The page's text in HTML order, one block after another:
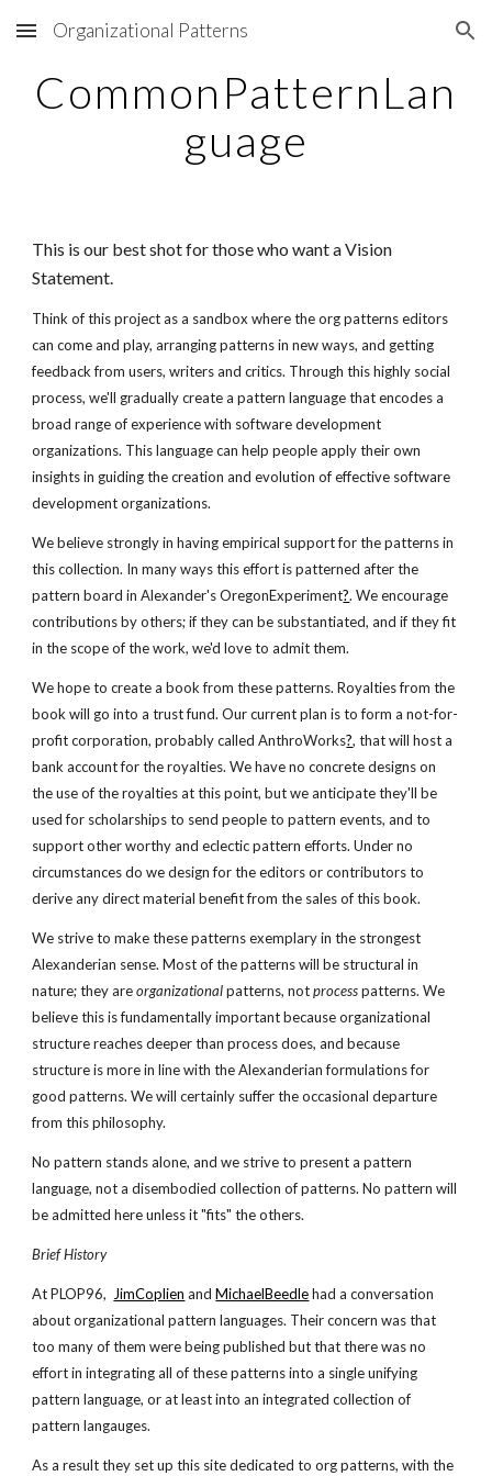
Skip to main content Skip to navigation
Organizational Patterns
CommonPatternLan
guage
This is our best shot for those who want a Vision
Statement.
Think of this project as a sandbox where the org patterns editors
can come and play, arranging patterns in new ways, and getting
feedback from users, writers and critics. Through this highly social
process, we'll gradually create a pattern language that encodes a
broad range of experience with software development
organizations. This language can help people apply their own
insights in guiding the creation and evolution of effective software
development organizations.
We believe strongly in having empirical support for the patterns in
this collection. In many ways this effort is patterned after the
pattern board in Alexander's OregonExperiment?. We encourage
contributions by others; if they can be substantiated, and if they fit
in the scope of the work, we'd love to admit them.
We hope to create a book from these patterns. Royalties from the
book will go into a trust fund. Our current plan is to form a not-for-
profit corporation, probably called AnthroWorks?, that will host a
bank account for the royalties. We have no concrete designs on
the use of the royalties at this point, but we anticipate they'll be
used for scholarships to send people to pattern events, and to
support other worthy and eclectic pattern efforts. Under no
circumstances do we design for the editors or contributors to
derive any direct material benefit from the sales of this book.
We strive to make these patterns exemplary in the strongest
Alexanderian sense. Most of the patterns will be structural in
nature; they areorganizationalpatterns, notprocesspatterns. We
believe this is fundamentally important because organizational
structure reaches deeper than process does, and because
structure is more in line with the Alexanderian formulations for
good patterns. We will certainly suffer the occasional departure
from this philosophy.
No pattern stands alone, and we strive to present a pattern
language, not a disembodied collection of patterns. No pattern will
be admitted here unless it "fits" the others.
Brief History
At PLOP96, JimCoplien andMichaelBeedlehad a conversation
about organizational pattern languages. Their concern was that
too many of them were being published but that there was no
effort in integrating all of these patterns into a single unifying
pattern language, or at least into an integrated collection of
pattern langauges.
As a result they set up this site dedicated to org patterns, with the